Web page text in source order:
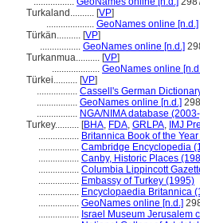
Turkaland.......... [VP]
.................... GeoNames online [n.d.]
Türkän.......... [VP]
................. GeoNames online [n.d.]
Turkanmua.......... [VP]
.................... GeoNames online
Türkei.......... [VP]
................. Cassell's German
................. GeoNames online [n.d.]
................. NGA/NIMA database
Turkey.......... [BHA, FDA, GRLPA, IMJ
................. Britannica Book of the
................. Cambridge Encyclopedia
................. Canby, Historic Places
................. Columbia Lippincott
................. Embassy of Turkey (1995)
................. Encyclopaedia Britannica
................. GeoNames online [n.d.]
................. Israel Museum Jerusalem